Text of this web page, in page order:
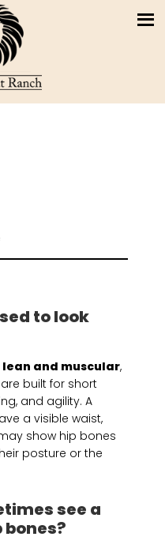
to look
lean and muscular,
built for short
and agility. A
a visible waist,
show hip bones
posture or the
see a
bones?